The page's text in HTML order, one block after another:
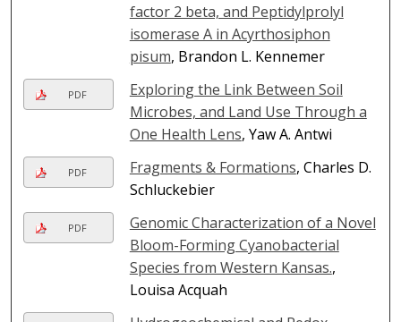
factor 2 beta, and Peptidylprolyl
isomerase A in Acyrthosiphon
pisum, Brandon L. Kennemer
PDF
Exploring the Link Between Soil
Microbes, and Land Use Through a
One Health Lens, Yaw A. Antwi
PDF Fragments & Formations, Charles D.
Schluckebier
PDF
Genomic Characterization of a Novel
Bloom-Forming Cyanobacterial
Species from Western Kansas.,
Louisa Acquah